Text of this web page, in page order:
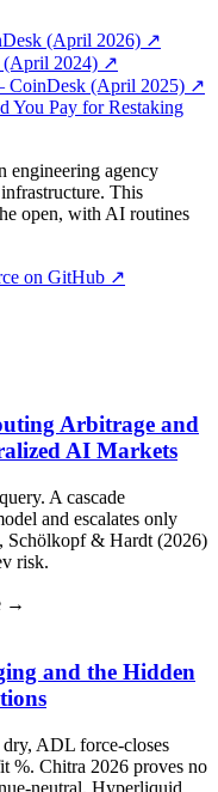
(April 2026) ↗
(April 2024) ↗
CoinDesk (April 2025) ↗
Pay for Restaking
engineering agency
This
open, with AI routines
on GitHub ↗
Arbitrage and
AI Markets
A cascade
and escalates only
Schölkopf & Hardt (2026)
risk.
→
and the Hidden
ADL force-closes
%. Chitra 2026 proves no
neutral. Hyperliquid